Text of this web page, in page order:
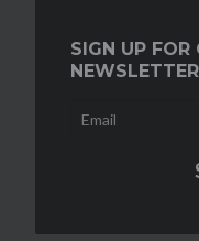
SIGN UP FOR
NEWSLETTER